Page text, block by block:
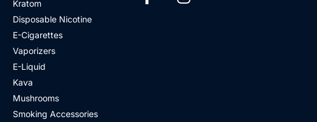
Kratom
Disposable Nicotine
E-Cigarettes
Vaporizers
E-Liquid
Kava
Mushrooms
Smoking Accessories